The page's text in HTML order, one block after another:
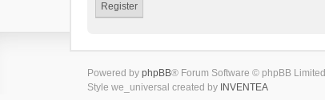
Register
Powered by phpBB® Forum Software © phpBB Limited
Style we_universal created by INVENTEA